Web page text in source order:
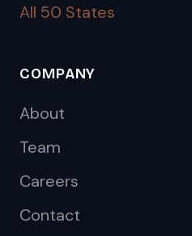
All 50 States
COMPANY
About
Team
Careers
Contact